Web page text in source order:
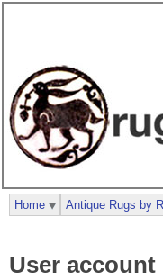
User account
Home Antique Rugs by